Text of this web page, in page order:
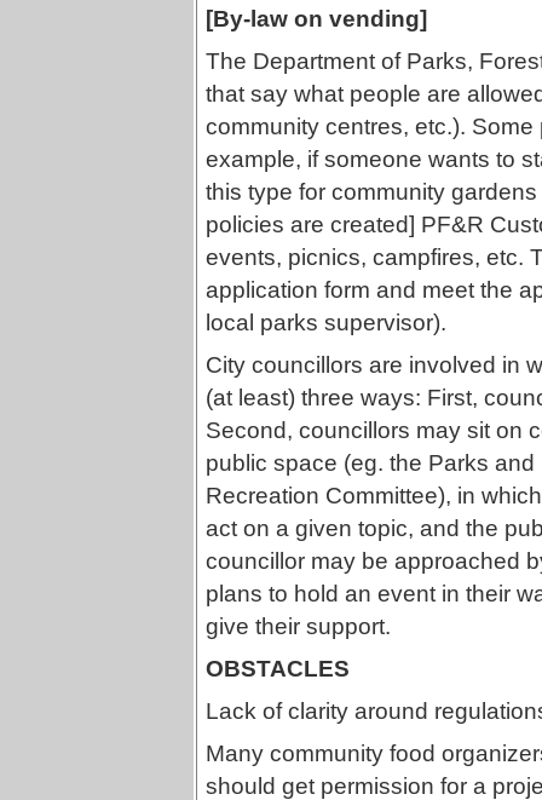
[By-law on vending]
The Department of Parks,
that say what people are
community centres, etc.).
example, if someone wants to
this type for community
policies are created] PF&R
events, picnics, campfires, etc.
application form and meet the
local parks supervisor).
City councillors are involved in
(at least) three ways: First,
Second, councillors may sit on
public space (eg. the Parks
Recreation Committee), in
act on a given topic, and the
councillor may be approached
plans to hold an event in their
give their support.
OBSTACLES
Lack of clarity around
Many community food
should get permission for a